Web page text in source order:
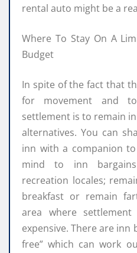
rental auto might be a
Where To Stay On A
Budget
In spite of the fact that
for movement and
settlement is to remain
alternatives. You can
inn with a companion
mind to inn
recreation locales;
breakfast or remain
area where
expensive. There are inn
free” which can work